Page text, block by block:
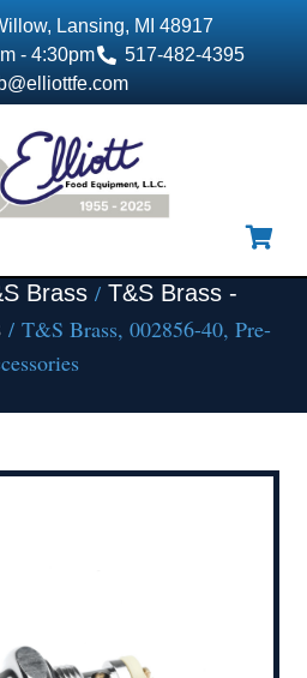
Lansing, MI 48917
- 4:30pm
517-482-4395
Brass / T&S Brass -
/ T&S Brass, 002856-40, Pre-